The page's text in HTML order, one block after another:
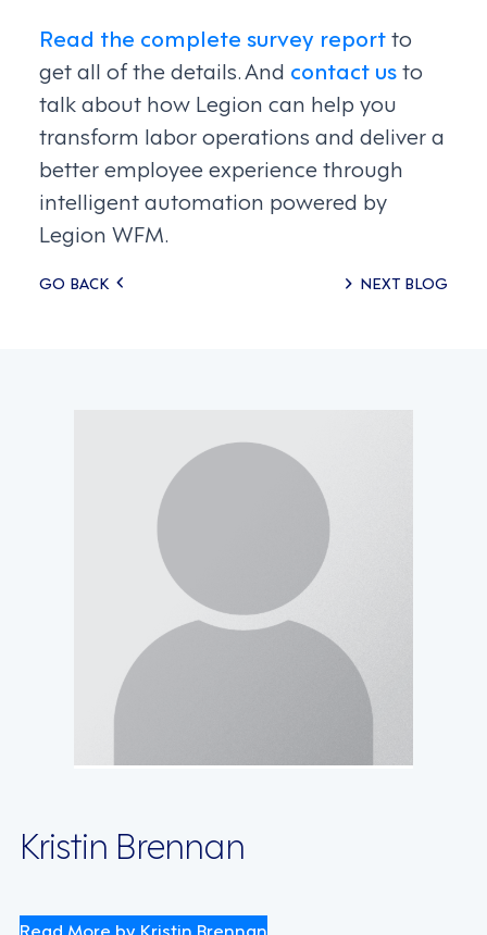
Read the complete survey reportto
get all of the details. And contact usto
talk about how Legion can help you
transform labor operations and deliver a
better employee experience through
intelligent automation powered by
Legion WFM.
Posts
GO BACK NEXT BLOG
Kristin Brennan
Read More by Kristin Brennan